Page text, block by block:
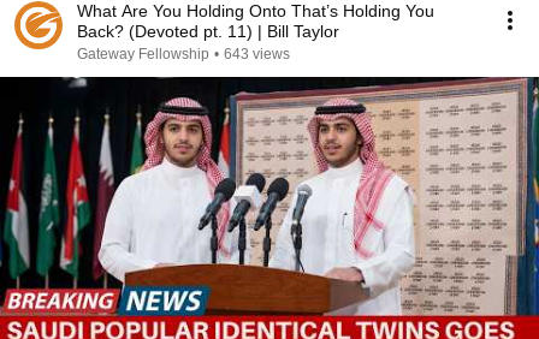
What Are You Holding Onto That’s Holding You
Back? (Devoted pt. 11) | Bill Taylor
Gateway Fellowship • 643 views